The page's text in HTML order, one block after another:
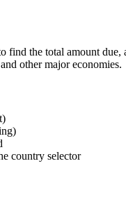
the total amount
other major economies.
country selector